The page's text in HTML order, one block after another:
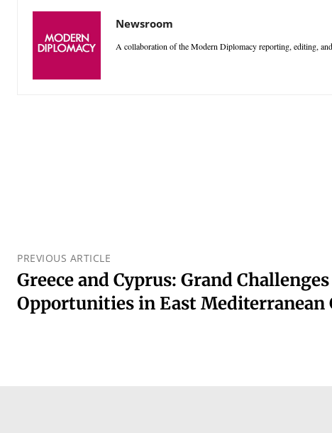
Newsroom
A collaboration of the Modern Diplomacy reporting, editing,
PREVIOUS ARTICLE
Greece and Cyprus: Grand
Opportunities in East Mediterranean